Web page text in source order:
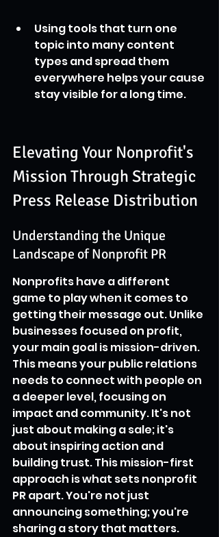
Using tools that turn one
topic into many content
types and spread them
everywhere helps your cause
stay visible for a long time.
Elevating Your Nonprofit's
Mission Through Strategic
Press Release Distribution
Understanding the Unique
Landscape of Nonprofit PR
Nonprofits have a different
game to play when it comes to
getting their message out. Unlike
businesses focused on profit,
your main goal is mission-driven.
This means your public relations
needs to connect with people on
a deeper level, focusing on
impact and community. It's not
just about making a sale; it's
about inspiring action and
building trust. This mission-first
approach is what sets nonprofit
PR apart. You're not just
announcing something; you're
sharing a story that matters.